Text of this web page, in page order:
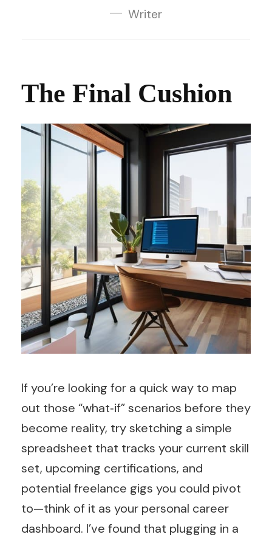
Writer
The Final Cushion
If you’re looking for a quick way to map
out those “what‑if” scenarios before they
become reality, try sketching a simple
spreadsheet that tracks your current skill
set, upcoming certifications, and
potential freelance gigs you could pivot
to—think of it as your personal career
dashboard. I’ve found that plugging in a